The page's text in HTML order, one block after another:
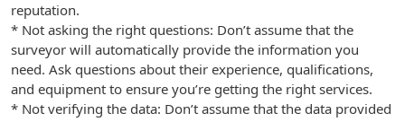
reputation.
* Not asking the right questions: Don’t assume that the
surveyor will automatically provide the information you
need. Ask questions about their experience, qualifications,
and equipment to ensure you’re getting the right services.
* Not verifying the data: Don’t assume that the data provided